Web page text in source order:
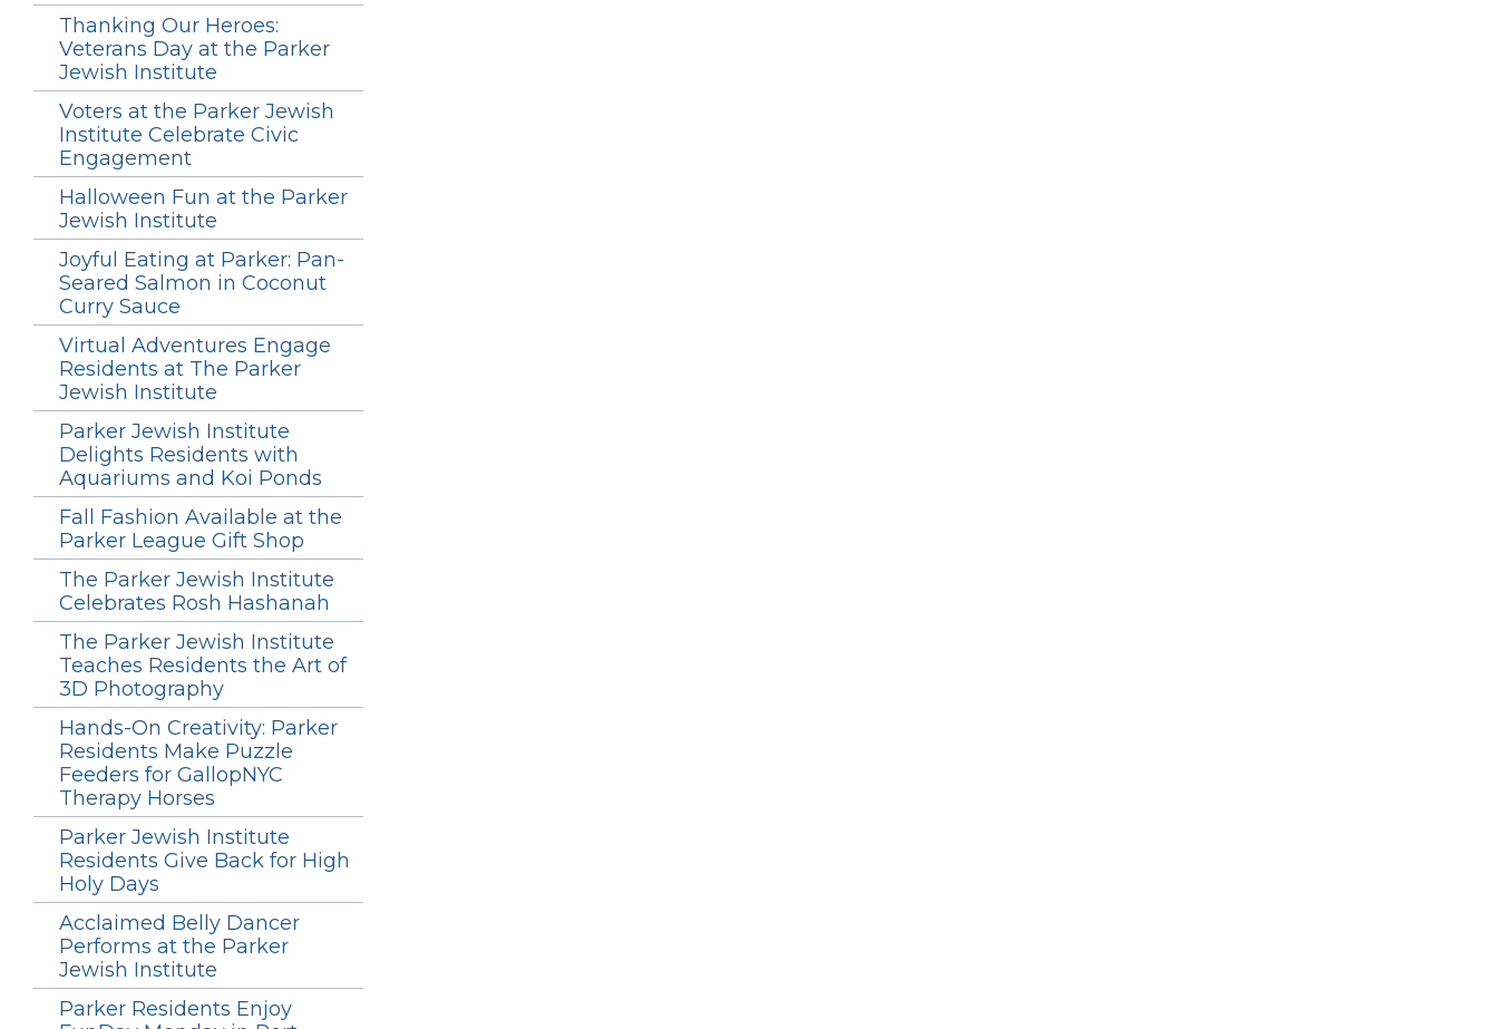
Thanking Our Heroes:
Veterans Day at the Parker
Jewish Institute
Voters at the Parker Jewish
Institute Celebrate Civic
Engagement
Halloween Fun at the Parker
Jewish Institute
Joyful Eating at Parker: Pan-
Seared Salmon in Coconut
Curry Sauce
Virtual Adventures Engage
Residents at The Parker
Jewish Institute
Parker Jewish Institute
Delights Residents with
Aquariums and Koi Ponds
Fall Fashion Available at the
Parker League Gift Shop
The Parker Jewish Institute
Celebrates Rosh Hashanah
The Parker Jewish Institute
Teaches Residents the Art of
3D Photography
Hands-On Creativity: Parker
Residents Make Puzzle
Feeders for GallopNYC
Therapy Horses
Parker Jewish Institute
Residents Give Back for High
Holy Days
Acclaimed Belly Dancer
Performs at the Parker
Jewish Institute
Parker Residents Enjoy